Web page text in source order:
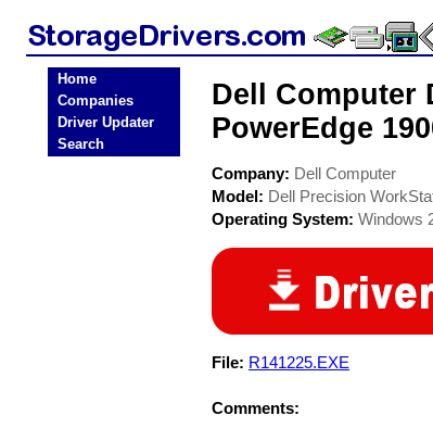
Home
Companies
Driver Updater
Search
Dell Computer
PowerEdge
Company: Dell Computer
Model: Dell Precision
Operating System: Windows
File: R141225.EXE
Comments: